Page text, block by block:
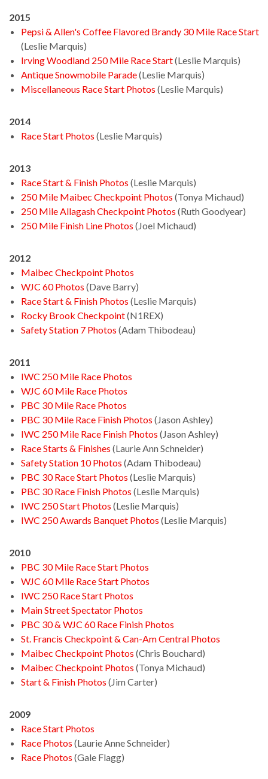
2015
Pepsi & Allen's Coffee Flavored Brandy 30 Mile Race Start
(Leslie Marquis)
Irving Woodland 250 Mile Race Start(Leslie Marquis)
Antique Snowmobile Parade(Leslie Marquis)
Miscellaneous Race Start Photos (Leslie Marquis)
2014
Race Start Photos (Leslie Marquis)
2013
Race Start & Finish Photos (Leslie Marquis)
250 Mile Maibec Checkpoint Photos (Tonya Michaud)
250 Mile Allagash Checkpoint Photos (Ruth Goodyear)
250 Mile Finish Line Photos (Joel Michaud)
2012
Maibec Checkpoint Photos
WJC 60 Photos (Dave Barry)
Race Start & Finish Photos (Leslie Marquis)
Rocky Brook Checkpoint(N1REX)
Safety Station 7 Photos (Adam Thibodeau)
2011
IWC 250 Mile Race Photos
WJC 60 Mile Race Photos
PBC 30 Mile Race Photos
PBC 30 Mile Race Finish Photos (Jason Ashley)
IWC 250 Mile Race Finish Photos (Jason Ashley)
Race Starts & Finishes (Laurie Ann Schneider)
Safety Station 10 Photos (Adam Thibodeau)
PBC 30 Race Start Photos (Leslie Marquis)
PBC 30 Race Finish Photos (Leslie Marquis)
IWC 250 Start Photos (Leslie Marquis)
IWC 250 Awards Banquet Photos (Leslie Marquis)
2010
PBC 30 Mile Race Start Photos
WJC 60 Mile Race Start Photos
IWC 250 Race Start Photos
Main Street Spectator Photos
PBC 30 & WJC 60 Race Finish Photos
St. Francis Checkpoint & Can-Am Central Photos
Maibec Checkpoint Photos (Chris Bouchard)
Maibec Checkpoint Photos (Tonya Michaud)
Start & Finish Photos (Jim Carter)
2009
Race Start Photos
Race Photos (Laurie Anne Schneider)
Race Photos (Gale Flagg)